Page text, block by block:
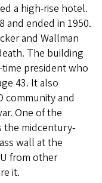
a high-rise hotel.
and ended in 1950.
and Wallman
The building
president who
43. It also
community and
One of the
the midcentury-
wall at the
from other
it.